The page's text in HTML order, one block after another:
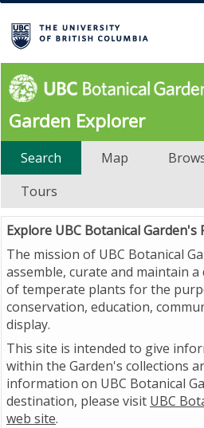
Garden Explorer
Search Map
Tours
Explore UBC Botanical Garden's
The mission of UBC Botanical
assemble, curate and maintain
of temperate plants for the
conservation, education,
display.
This site is intended to give
within the Garden's collections
information on UBC Botanical
destination, please visit UBC
web site.